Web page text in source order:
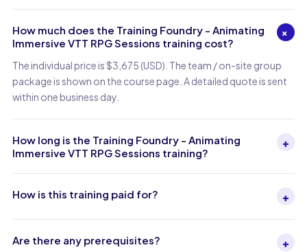
How much does the Training Foundry - Animating
Immersive VTT RPG Sessions training cost?
+
The individual price is $3,675 (USD). The team / on-site group
package is shown on the course page. A detailed quote is sent
within one business day.
How long is the Training Foundry - Animating
Immersive VTT RPG Sessions training?
+
How is this training paid for? +
Are there any prerequisites? +